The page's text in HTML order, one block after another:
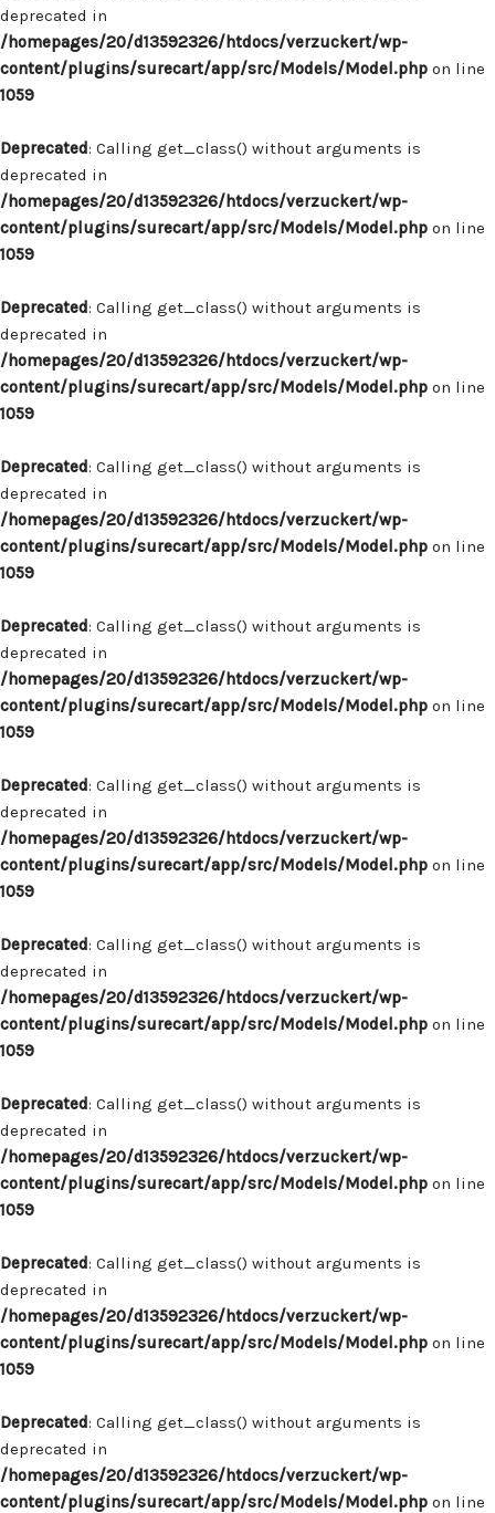
deprecated in
/homepages/20/d13592326/htdocs/verzuckert/wp-
content/plugins/surecart/app/src/Models/Model.php on line
1059
Deprecated: Calling get_class() without arguments is
deprecated in
/homepages/20/d13592326/htdocs/verzuckert/wp-
content/plugins/surecart/app/src/Models/Model.php on line
1059
Deprecated: Calling get_class() without arguments is
deprecated in
/homepages/20/d13592326/htdocs/verzuckert/wp-
content/plugins/surecart/app/src/Models/Model.php on line
1059
Deprecated: Calling get_class() without arguments is
deprecated in
/homepages/20/d13592326/htdocs/verzuckert/wp-
content/plugins/surecart/app/src/Models/Model.php on line
1059
Deprecated: Calling get_class() without arguments is
deprecated in
/homepages/20/d13592326/htdocs/verzuckert/wp-
content/plugins/surecart/app/src/Models/Model.php on line
1059
Deprecated: Calling get_class() without arguments is
deprecated in
/homepages/20/d13592326/htdocs/verzuckert/wp-
content/plugins/surecart/app/src/Models/Model.php on line
1059
Deprecated: Calling get_class() without arguments is
deprecated in
/homepages/20/d13592326/htdocs/verzuckert/wp-
content/plugins/surecart/app/src/Models/Model.php on line
1059
Deprecated: Calling get_class() without arguments is
deprecated in
/homepages/20/d13592326/htdocs/verzuckert/wp-
content/plugins/surecart/app/src/Models/Model.php on line
1059
Deprecated: Calling get_class() without arguments is
deprecated in
/homepages/20/d13592326/htdocs/verzuckert/wp-
content/plugins/surecart/app/src/Models/Model.php on line
1059
Deprecated: Calling get_class() without arguments is
deprecated in
/homepages/20/d13592326/htdocs/verzuckert/wp-
content/plugins/surecart/app/src/Models/Model.php on line